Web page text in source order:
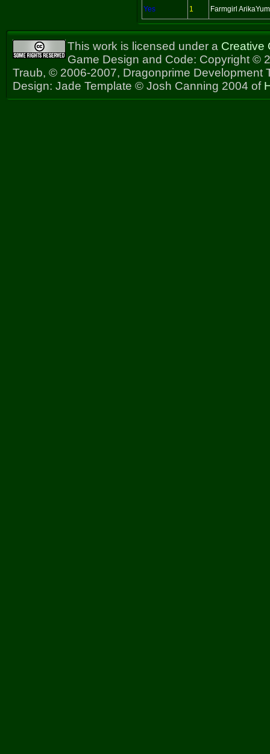
Yes 1 Farmgirl
This work is licensed under a Creative
Game Design and Code: Copyright ©
Traub, © 2006-2007, Dragonprime Development
Design: Jade Template © Josh Canning 2004 of